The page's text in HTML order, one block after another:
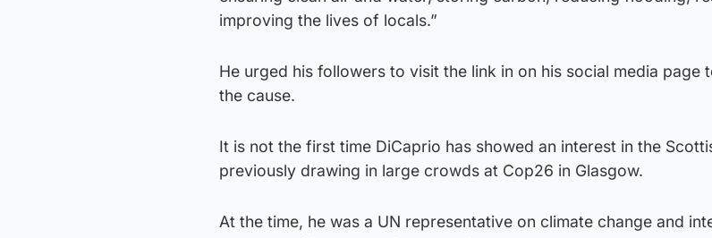
improving the lives of locals.”
He urged his followers to visit the link in on his social media page
the cause.
It is not the first time DiCaprio has showed an interest in the
previously drawing in large crowds at Cop26 in Glasgow.
At the time, he was a UN representative on climate change and